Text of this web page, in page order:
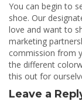
You can begin to
shoe. Our
love and want to
marketing
commission from
the different
this out for
Leave a